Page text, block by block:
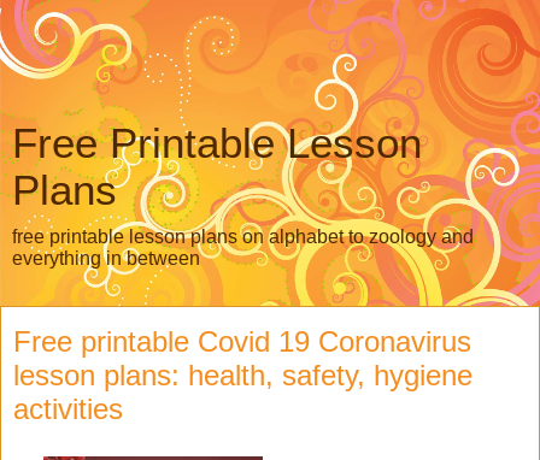
Free Printable Lesson
Plans
free printable lesson plans on alphabet to zoology and
everything in between
Free printable Covid 19 Coronavirus
lesson plans: health, safety, hygiene
activities